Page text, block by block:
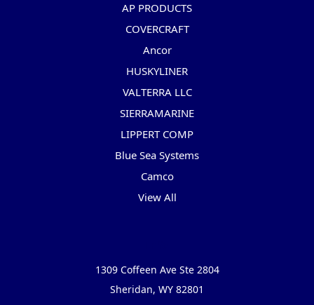
AP PRODUCTS
COVERCRAFT
Ancor
HUSKYLINER
VALTERRA LLC
SIERRAMARINE
LIPPERT COMP
Blue Sea Systems
Camco
View All
1309 Coffeen Ave Ste 2804
Sheridan, WY 82801